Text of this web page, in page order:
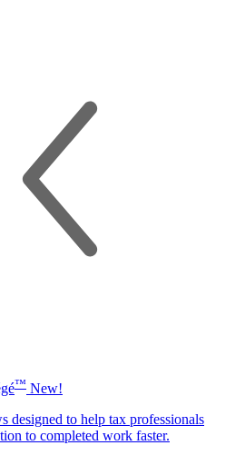
™ New!
designed to help tax professionals
to completed work faster.